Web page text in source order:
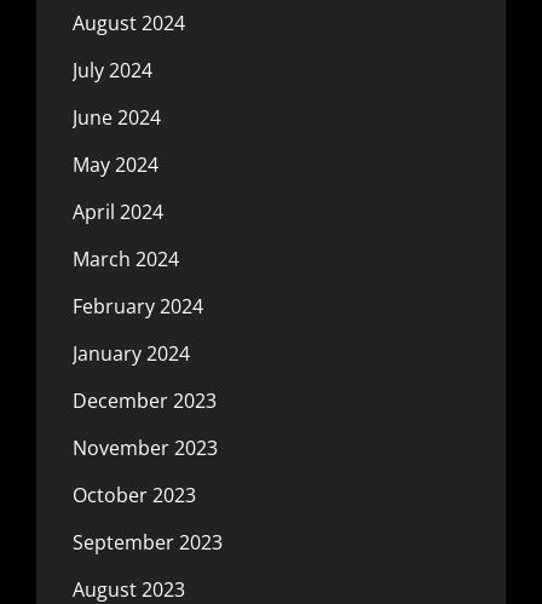
August 2024
July 2024
June 2024
May 2024
April 2024
March 2024
February 2024
January 2024
December 2023
November 2023
October 2023
September 2023
August 2023